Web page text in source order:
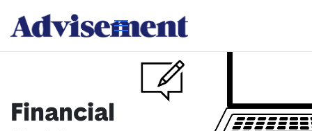
Financial